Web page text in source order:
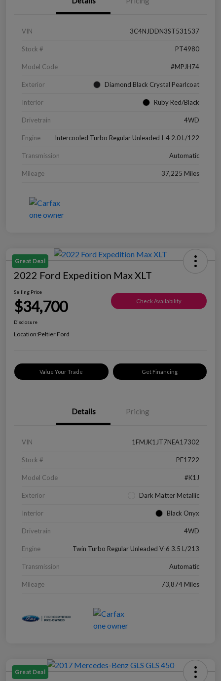
VIN 3C4NJDDN3ST531537
Stock # PT4980
Model Code #MPJH74
Exterior Diamond Black Crystal Pearlcoat
Interior Ruby Red/Black
Drivetrain 4WD
Engine Intercooled Turbo Regular Unleaded I-4 2.0 L/122
Transmission Automatic
Mileage 37,225 Miles
Great Deal
2022 Ford Expedition Max XLT
Selling Price
$34,700 Check Availability
Disclosure
Location:Peltier Ford
Value Your Trade Get Financing
Details Pricing
VIN 1FMJK1JT7NEA17302
Stock # PF1722
Model Code #K1J
Exterior Dark Matter Metallic
Interior Black Onyx
Drivetrain 4WD
Engine Twin Turbo Regular Unleaded V-6 3.5 L/213
Transmission Automatic
Mileage 73,874 Miles
Great Deal